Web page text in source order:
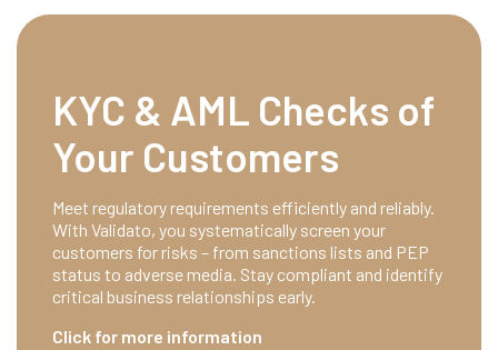
KYC & AML Checks of
Your Customers
Meet regulatory requirements efficiently and reliably.
With Validato, you systematically screen your
customers for risks – from sanctions lists and PEP
status to adverse media. Stay compliant and identify
critical business relationships early.
Click for more information